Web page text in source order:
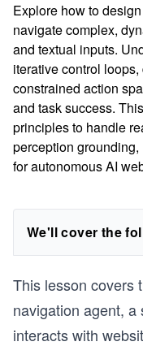
Explore how to
navigate complex,
and textual inputs.
iterative control
constrained action
and task success.
principles to handle
perception
for autonomous AI
We'll cover the
This lesson covers
navigation agent,
interacts with